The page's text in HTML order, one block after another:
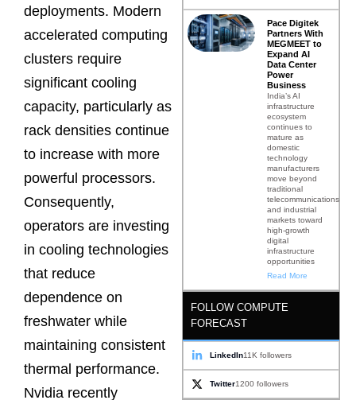
deployments. Modern
accelerated computing
clusters require
significant cooling
capacity, particularly as
rack densities continue
to increase with more
powerful processors.
Consequently,
operators are investing
in cooling technologies
that reduce
dependence on
freshwater while
maintaining consistent
thermal performance.
Nvidia recently
Pace Digitek
Partners With
MEGMEET to
Expand AI
Data Center
Power
Business
India’s AI
infrastructure
ecosystem
continues to
mature as
domestic
technology
manufacturers
move beyond
traditional
telecommunications
and industrial
markets toward
high-growth
digital
infrastructure
opportunities
Read More
FOLLOW COMPUTE
FORECAST
LinkedIn11K followers
Twitter1200 followers